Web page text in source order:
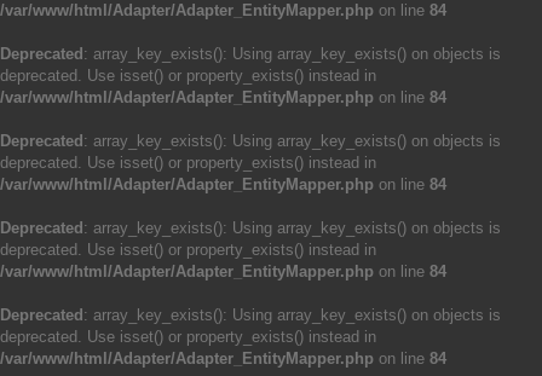
/var/www/html/Adapter/Adapter_EntityMapper.php on line 84
Deprecated : array_key_exists(): Using array_key_exists() on objects is
deprecated. Use isset() or property_exists() instead in
/var/www/html/Adapter/Adapter_EntityMapper.php on line 84
Deprecated : array_key_exists(): Using array_key_exists() on objects is
deprecated. Use isset() or property_exists() instead in
/var/www/html/Adapter/Adapter_EntityMapper.php on line 84
Deprecated : array_key_exists(): Using array_key_exists() on objects is
deprecated. Use isset() or property_exists() instead in
/var/www/html/Adapter/Adapter_EntityMapper.php on line 84
Deprecated : array_key_exists(): Using array_key_exists() on objects is
deprecated. Use isset() or property_exists() instead in
/var/www/html/Adapter/Adapter_EntityMapper.php on line 84